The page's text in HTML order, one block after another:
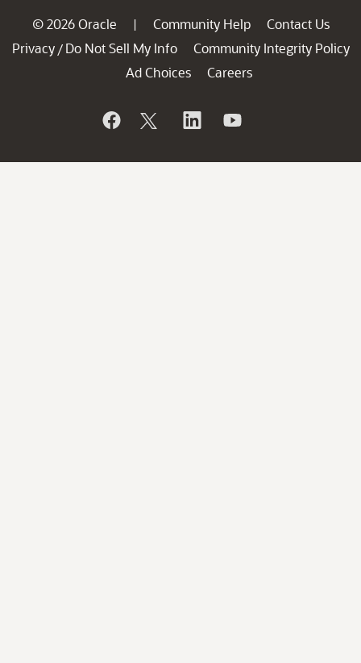
© 2026 Oracle | Community Help
Contact Us
Privacy / Do Not Sell My Info
Community Integrity Policy
Ad Choices
Careers